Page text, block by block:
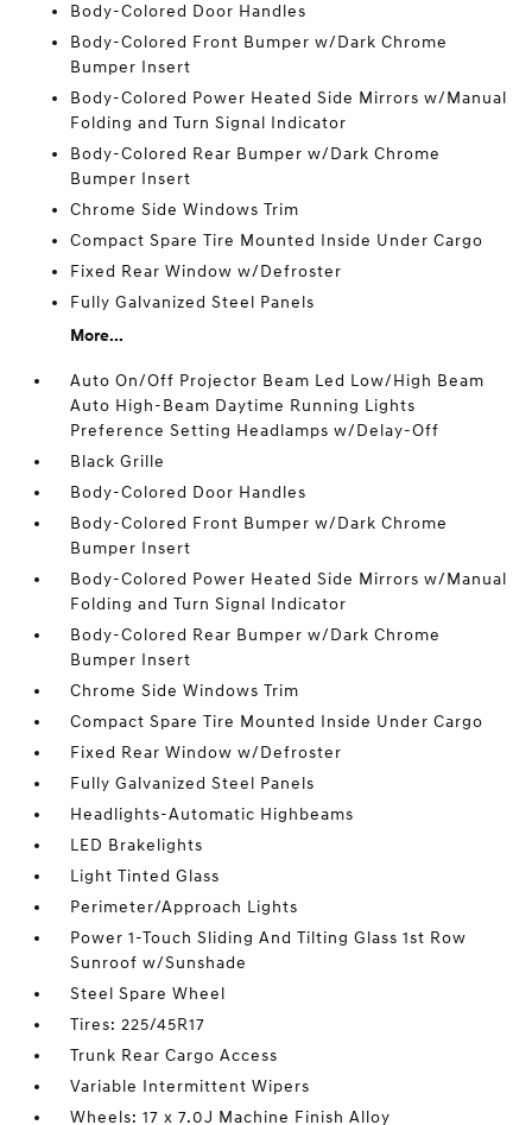
Body-Colored Door Handles
Body-Colored Front Bumper w/Dark Chrome
Bumper Insert
Body-Colored Power Heated Side Mirrors w/Manual
Folding and Turn Signal Indicator
Body-Colored Rear Bumper w/Dark Chrome
Bumper Insert
Chrome Side Windows Trim
Compact Spare Tire Mounted Inside Under Cargo
Fixed Rear Window w/Defroster
Fully Galvanized Steel Panels
More...
Auto On/Off Projector Beam Led Low/High Beam
Auto High-Beam Daytime Running Lights
Preference Setting Headlamps w/Delay-Off
Black Grille
Body-Colored Door Handles
Body-Colored Front Bumper w/Dark Chrome
Bumper Insert
Body-Colored Power Heated Side Mirrors w/Manual
Folding and Turn Signal Indicator
Body-Colored Rear Bumper w/Dark Chrome
Bumper Insert
Chrome Side Windows Trim
Compact Spare Tire Mounted Inside Under Cargo
Fixed Rear Window w/Defroster
Fully Galvanized Steel Panels
Headlights-Automatic Highbeams
LED Brakelights
Light Tinted Glass
Perimeter/Approach Lights
Power 1-Touch Sliding And Tilting Glass 1st Row
Sunroof w/Sunshade
Steel Spare Wheel
Tires: 225/45R17
Trunk Rear Cargo Access
Variable Intermittent Wipers
Wheels: 17 x 7.0J Machine Finish Alloy